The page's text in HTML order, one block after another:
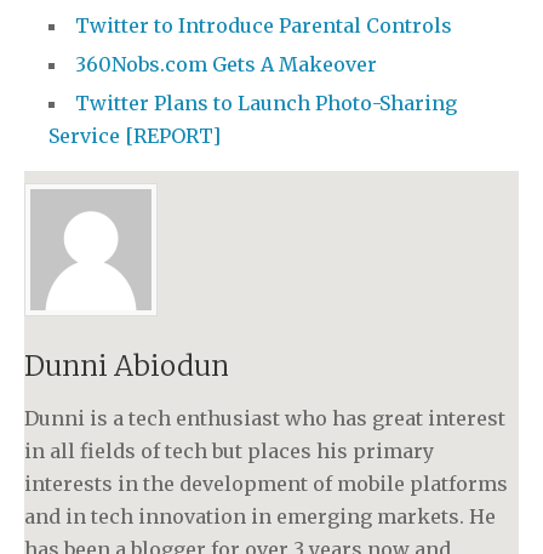
Twitter to Introduce Parental Controls
360Nobs.com Gets A Makeover
Twitter Plans to Launch Photo-Sharing
Service [REPORT]
Dunni Abiodun
Dunni is a tech enthusiast who has great interest
in all fields of tech but places his primary
interests in the development of mobile platforms
and in tech innovation in emerging markets. He
has been a blogger for over 3 years now and